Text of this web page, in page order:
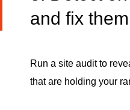
and fix them
Run a site audit to
that are holding your